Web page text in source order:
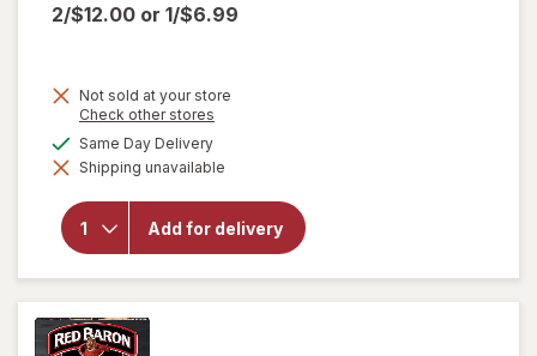
2/$12.00 or 1/$6.99
Not sold at your store
Check other stores
dialog
Same Day Deliveryavailable
Shipping unavailable
Add for delivery
will
open
for
Nice!
Pizza